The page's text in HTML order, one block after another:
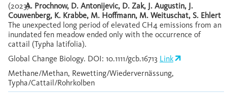
(2023)A. Prochnow, D. Antonijevic, D. Zak, J. Augustin, J.
Couwenberg, K. Krabbe, M. Hoffmann, M. Weituschat, S. Ehlert
The unexpected long period of elevated CH4 emissions from an
inundated fen meadow ended only with the occurrence of
cattail (Typha latifolia).
Global Change Biology. DOI: 10.1111/gcb.16713 Link
Methane/Methan, Rewetting/Wiedervernässung,
Typha/Cattail/Rohrkolben